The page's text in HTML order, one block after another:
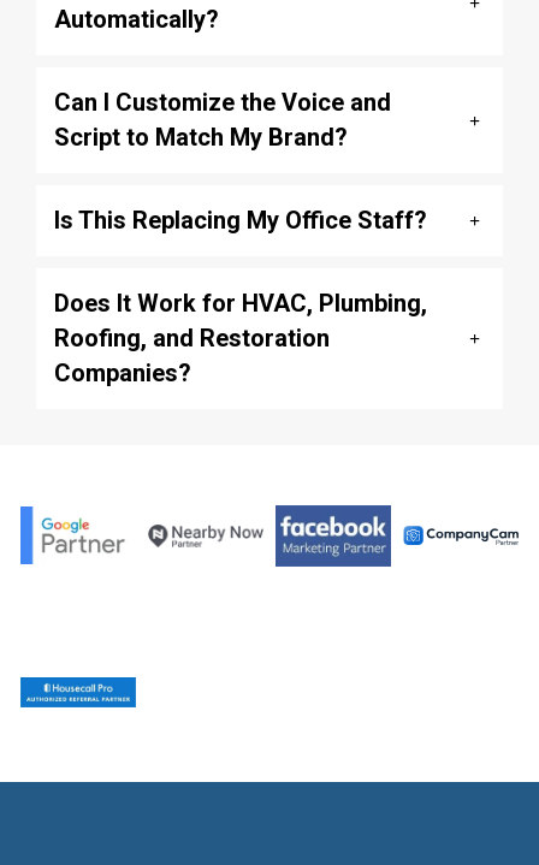
Automatically?
Can I Customize the Voice and
Script to Match My Brand?
Is This Replacing My Office Staff?
Does It Work for HVAC, Plumbing,
Roofing, and Restoration
Companies?